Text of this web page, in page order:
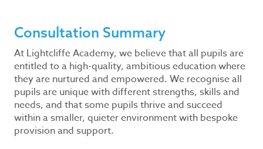
Consultation Summary
At Lightcliffe Academy, we believe that all pupils are
entitled to a high-quality, ambitious education where
they are nurtured and empowered. We recognise all
pupils are unique with different strengths, skills and
needs, and that some pupils thrive and succeed
within a smaller, quieter environment with bespoke
provision and support.